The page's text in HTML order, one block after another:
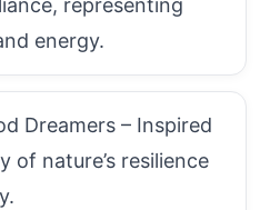
representing
energy.
Dreamers – Inspired
of nature’s resilience